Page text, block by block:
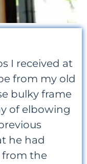
I received at
from my old
bulky frame
of elbowing
he had
from the